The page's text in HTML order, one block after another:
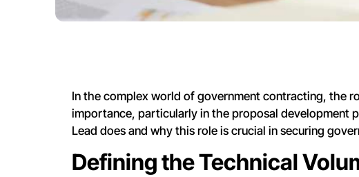
In the complex world of government contracting, the
importance, particularly in the proposal development
Lead does and why this role is crucial in securing
Defining the Technical